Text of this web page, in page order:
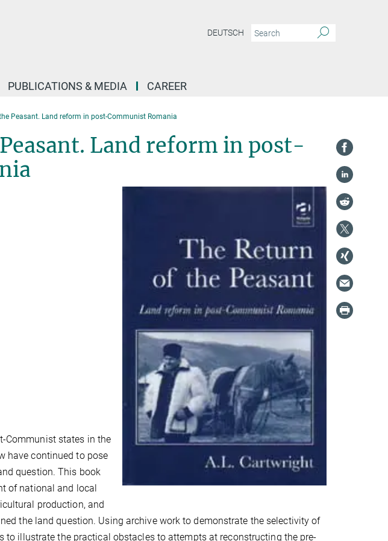
DEUTSCH
PUBLICATIONS & MEDIA CAREER
Peasant. Land reform in post-Communist Romania
Land reform in post-
Communist states in the
have continued to pose
question. This book
of national and local
production, and
the land question. Using archive work to demonstrate the selectivity of
to illustrate the practical obstacles to attempts at reconstructing the pre-